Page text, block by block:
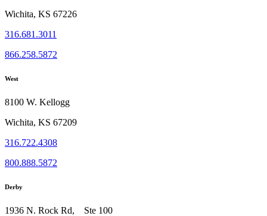
Wichita, KS 67226
316.681.3011
866.258.5872
West
8100 W. Kellogg
Wichita, KS 67209
316.722.4308
800.888.5872
Derby
1936 N. Rock Rd, Ste 100